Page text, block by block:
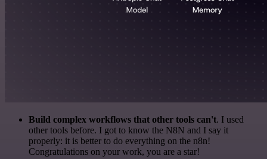
Build complex workflows that other tools can't. I used
other tools before. I got to know the N8N and I say it
properly: it is better to do everything on the n8n!
Congratulations on your work, you are a star!